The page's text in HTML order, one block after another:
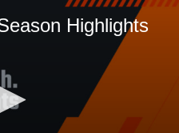
Highlights